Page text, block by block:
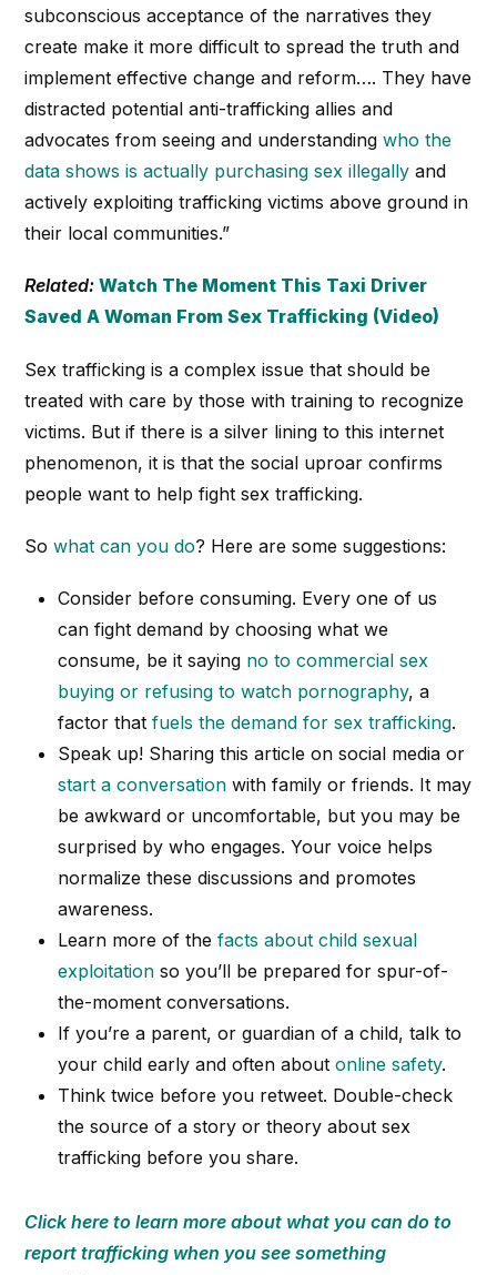
subconscious acceptance of the narratives they
create make it more difficult to spread the truth and
implement effective change and reform…. They have
distracted potential anti-trafficking allies and
advocates from seeing and understandingwho the
data shows is actually purchasing sex illegally and
actively exploiting trafficking victims above ground in
their local communities.”
Related: Watch The Moment This Taxi Driver
Saved A Woman From Sex Trafficking (Video)
Sex trafficking is a complex issue that should be
treated with care by those with training to recognize
victims. But if there is a silver lining to this internet
phenomenon, it is that the social uproar confirms
people want to help fight sex trafficking.
Sowhatcan you do? Here are some suggestions:
Consider before consuming. Every one of us
can fight demand by choosing what we
consume, be it saying no to commercial sex
buying or refusing to watch pornography, a
factor thatfuels the demand for sex trafficking.
Speak up! Sharing this article on social media or
start a conversation with family or friends. It may
be awkward or uncomfortable, but you may be
surprised by who engages. Your voice helps
normalize these discussions and promotes
awareness.
Learn more of thefacts about child sexual
exploitation so you’ll be prepared for spur-of-
the-moment conversations.
If you’re a parent, or guardian of a child, talk to
your child early and often aboutonline safety.
Think twice before you retweet. Double-check
the source of a story or theory about sex
trafficking before you share.
Click here to learn more about what you can do to
report trafficking when you see something